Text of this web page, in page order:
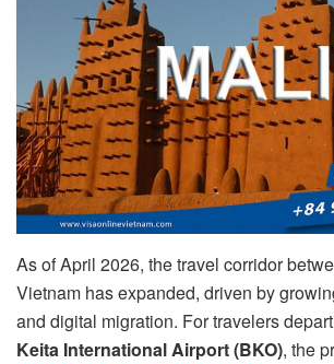
As of April 2026, the travel corridor
Vietnam has expanded, driven by
and digital migration. For travelers
Keita International Airport (BKO), the